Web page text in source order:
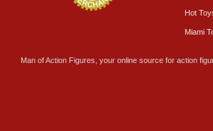
Hot
Miami
Man of Action Figures, your online source for action